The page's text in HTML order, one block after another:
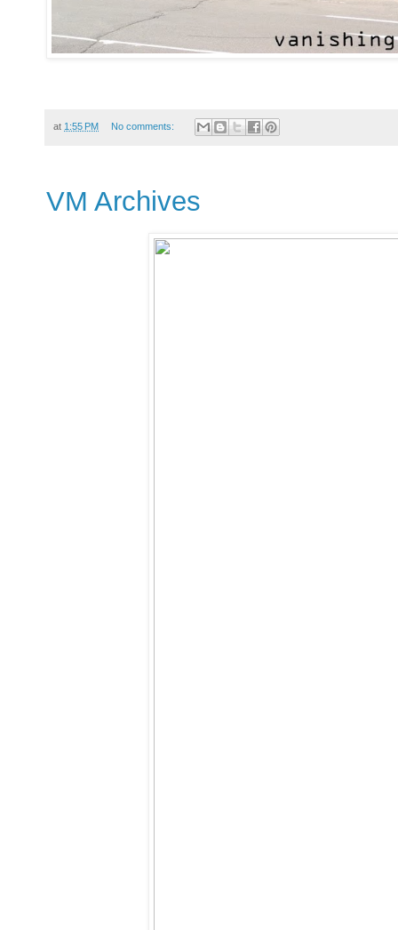
at 1:55 PM No comments:
VM Archives